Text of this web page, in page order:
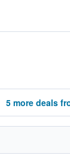
5 more deals